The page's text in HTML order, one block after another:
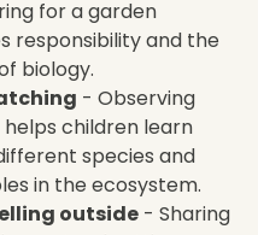
for a garden
responsibility and the
biology.
- Observing
children learn
species and
in the ecosystem.
outside - Sharing